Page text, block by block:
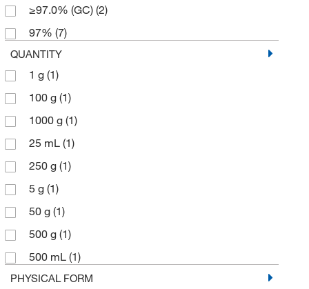
≥97.0% (GC) (2)
97% (7)
QUANTITY
1 g (1)
100 g (1)
1000 g (1)
25 mL (1)
250 g (1)
5 g (1)
50 g (1)
500 g (1)
500 mL (1)
PHYSICAL FORM